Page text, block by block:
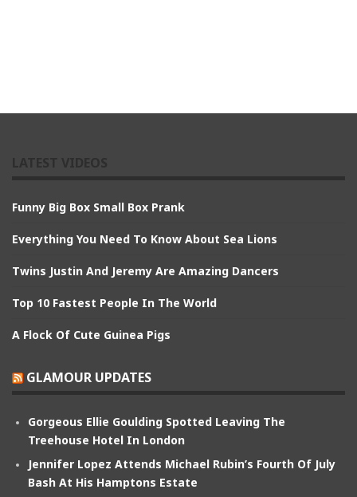
Funny Big Box Small Box Prank
Everything You Need To Know About Sea Lions
Twins Justin And Jeremy Are Amazing Dancers
Top 10 Fastest People In The World
A Flock Of Cute Guinea Pigs
GLAMOUR UPDATES
Gorgeous Ellie Goulding Spotted Leaving The
Treehouse Hotel In London
Jennifer Lopez Attends Michael Rubin’s Fourth Of July
Bash At His Hamptons Estate